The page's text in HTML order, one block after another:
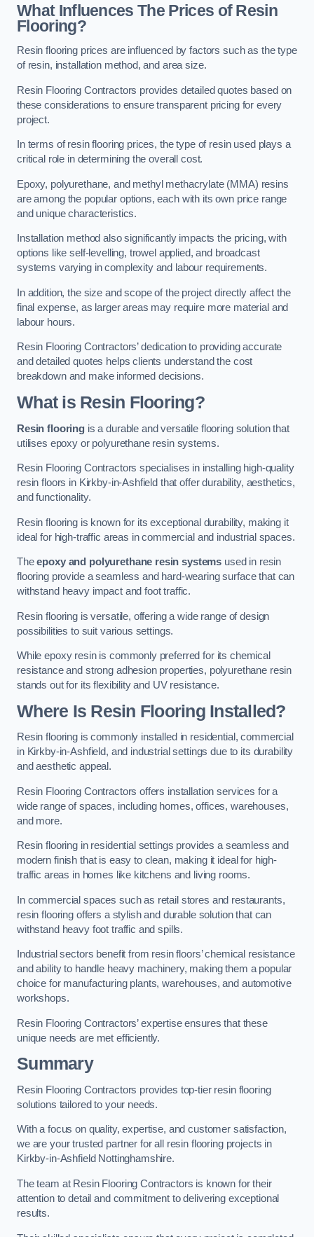
What Influences The Prices of Resin
Flooring?
Resin flooring prices are influenced by factors such as the type
of resin, installation method, and area size.
Resin Flooring Contractors provides detailed quotes based on
these considerations to ensure transparent pricing for every
project.
In terms of resin flooring prices, the type of resin used plays a
critical role in determining the overall cost.
Epoxy, polyurethane, and methyl methacrylate (MMA) resins
are among the popular options, each with its own price range
and unique characteristics.
Installation method also significantly impacts the pricing, with
options like self-levelling, trowel applied, and broadcast
systems varying in complexity and labour requirements.
In addition, the size and scope of the project directly affect the
final expense, as larger areas may require more material and
labour hours.
Resin Flooring Contractors’ dedication to providing accurate
and detailed quotes helps clients understand the cost
breakdown and make informed decisions.
What is Resin Flooring?
Resin flooringis a durable and versatile flooring solution that
utilises epoxy or polyurethane resin systems.
Resin Flooring Contractors specialises in installing high-quality
resin floors in Kirkby-in-Ashfield that offer durability, aesthetics,
and functionality.
Resin flooring is known for its exceptional durability, making it
ideal for high-traffic areas in commercial and industrial spaces.
Theepoxy and polyurethane resin systems used in resin
flooring provide a seamless and hard-wearing surface that can
withstand heavy impact and foot traffic.
Resin flooring is versatile, offering a wide range of design
possibilities to suit various settings.
While epoxy resin is commonly preferred for its chemical
resistance and strong adhesion properties, polyurethane resin
stands out for its flexibility and UV resistance.
Where Is Resin Flooring Installed?
Resin flooring is commonly installed in residential, commercial
in Kirkby-in-Ashfield, and industrial settings due to its durability
and aesthetic appeal.
Resin Flooring Contractors offers installation services for a
wide range of spaces, including homes, offices, warehouses,
and more.
Resin flooring in residential settings provides a seamless and
modern finish that is easy to clean, making it ideal for high-
traffic areas in homes like kitchens and living rooms.
In commercial spaces such as retail stores and restaurants,
resin flooring offers a stylish and durable solution that can
withstand heavy foot traffic and spills.
Industrial sectors benefit from resin floors’ chemical resistance
and ability to handle heavy machinery, making them a popular
choice for manufacturing plants, warehouses, and automotive
workshops.
Resin Flooring Contractors’ expertise ensures that these
unique needs are met efficiently.
Summary
Resin Flooring Contractors provides top-tier resin flooring
solutions tailored to your needs.
With a focus on quality, expertise, and customer satisfaction,
we are your trusted partner for all resin flooring projects in
Kirkby-in-Ashfield Nottinghamshire.
The team at Resin Flooring Contractors is known for their
attention to detail and commitment to delivering exceptional
results.